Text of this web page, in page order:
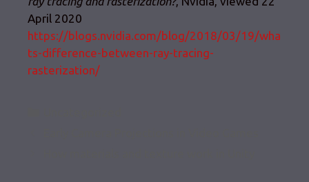
April 2020
https://blogs.nvidia.com/blog/2018/03/19/wha
ts-difference-between-ray-tracing-
rasterization/